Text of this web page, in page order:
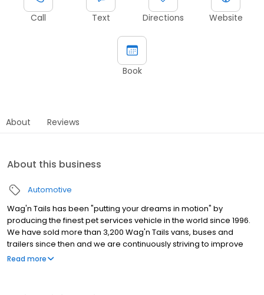
Call Text Directions Website
Book
About Reviews
About this business
Automotive
Wag'n Tails has been "putting your dreams in motion" by
producing the finest pet services vehicle in the world since 1996.
We have sold more than 3,200 Wag'n Tails vans, buses and
trailers since then and we are continuously striving to improve
our products through innovation and customer-driven feedback
Read more